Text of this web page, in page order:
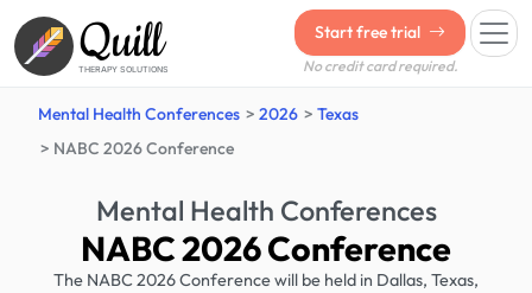
Quill
THERAPY SOLUTIONS
Start free trial
No credit card required.
Mental Health Conferences 2026
Texas
NABC 2026 Conference
Mental Health Conferences
NABC 2026 Conference
The NABC 2026 Conference will be held in Dallas, Texas,